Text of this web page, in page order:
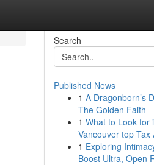
Search
Published News
1 A Dragonborn’s
The Golden Faith
1 What to Look for
Vancouver top Tax
1 Exploring
Boost Ultra, Open